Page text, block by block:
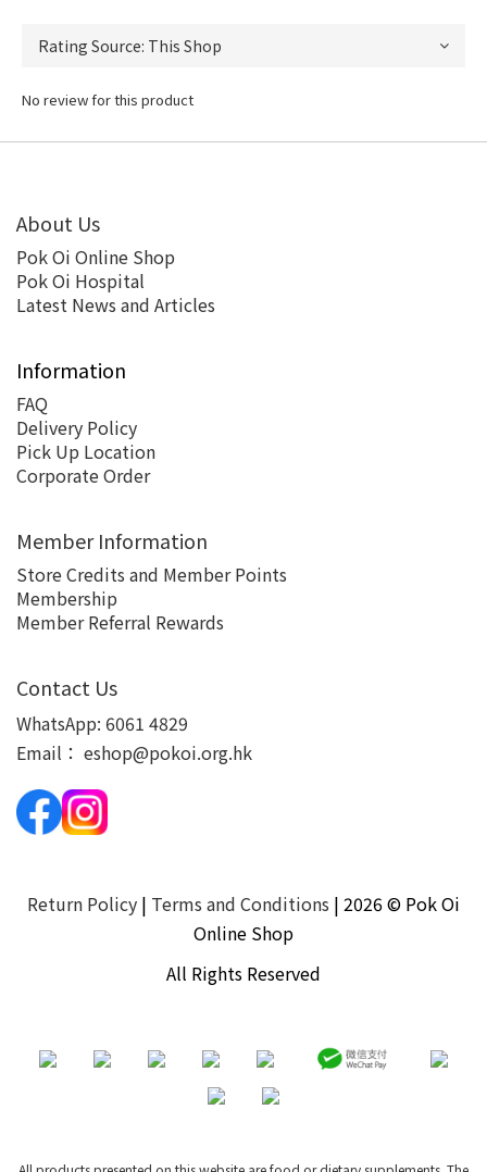
No review for this product
About Us
Pok Oi Online Shop
Pok Oi Hospital
Latest News and Articles
Information
FAQ
Delivery Policy
Pick Up Location
Corporate Order
Member Information
Store Credits and Member Points
Membership
Member Referral Rewards
Contact Us
WhatsApp: 6061 4829
Email： eshop@pokoi.org.hk
Return Policy | Terms and Conditions | 2026 © Pok Oi
Online Shop
All Rights Reserved